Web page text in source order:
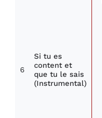
6
Si tu es
content et
que tu le sais
(Instrumental)